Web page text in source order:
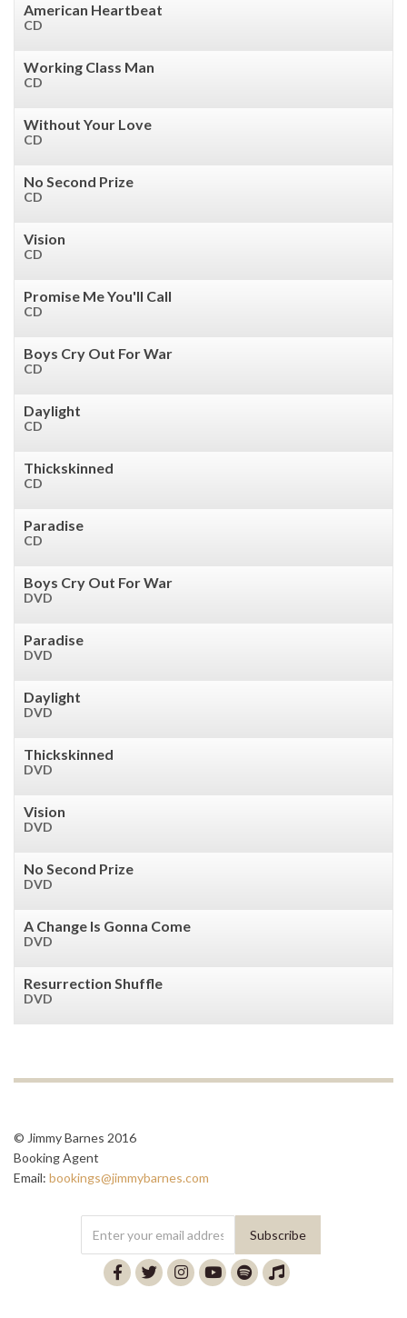
American Heartbeat
CD
Working Class Man
CD
Without Your Love
CD
No Second Prize
CD
Vision
CD
Promise Me You'll Call
CD
Boys Cry Out For War
CD
Daylight
CD
Thickskinned
CD
Paradise
CD
Boys Cry Out For War
DVD
Paradise
DVD
Daylight
DVD
Thickskinned
DVD
Vision
DVD
No Second Prize
DVD
A Change Is Gonna Come
DVD
Resurrection Shuffle
DVD
© Jimmy Barnes 2016
Booking Agent
Email: bookings@jimmybarnes.com